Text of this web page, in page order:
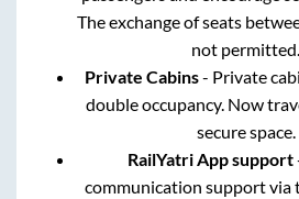
The exchange of seats
not permitted.
Private Cabins- Private
double occupancy. Now
secure space.
RailYatri App support
communication support via